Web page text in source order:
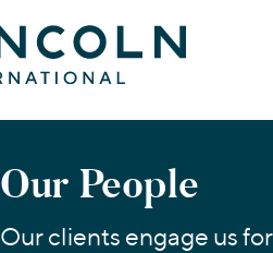
Our People
Our clients engage us